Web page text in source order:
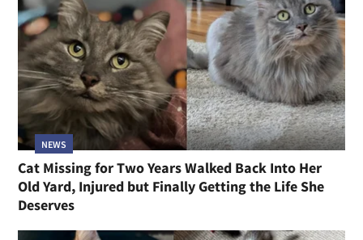
NEWS
Cat Missing for Two Years Walked Back Into Her
Old Yard, Injured but Finally Getting the Life She
Deserves